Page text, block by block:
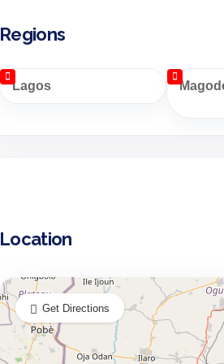
Regions
Lagos
Location
Get Directions